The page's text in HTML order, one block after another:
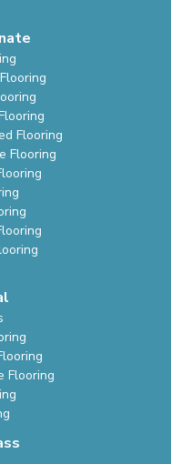
Flooring
Flooring
Flooring